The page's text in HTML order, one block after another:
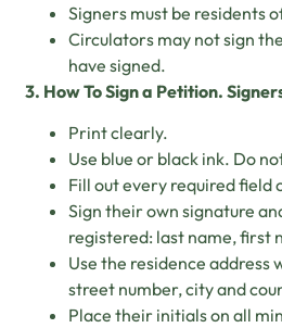
Signers must be residents
Circulators may not sign
have signed.
3. How To Sign a Petition.
Print clearly.
Use blue or black ink. Do
Fill out every required field
Sign their own signature
registered: last name, first
Use the residence
street number, city and
Place their initials on all